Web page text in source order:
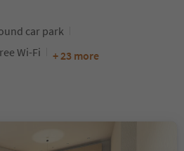
car park
Wi-Fi + 23 more